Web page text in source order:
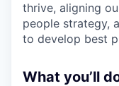
thrive, aligning
people strategy,
to develop best
What you’ll